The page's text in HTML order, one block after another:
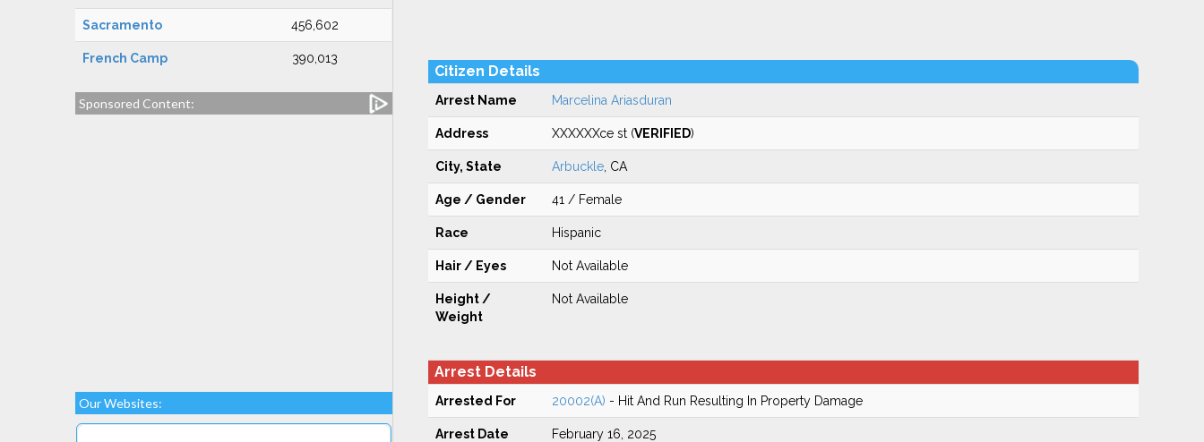
Sacramento 456,602
French Camp 390,013
Sponsored Content:
Our Websites:
Citizen Details
Arrest Name Marcelina Ariasduran
Address XXXXXXce st (VERIFIED)
City, State Arbuckle, CA
Age / Gender 41 / Female
Race Hispanic
Hair / Eyes Not Available
Height /
Weight
Not Available
Arrest Details
Arrested For 20002(A) - Hit And Run Resulting In Property Damage
Arrest Date February 16, 2025